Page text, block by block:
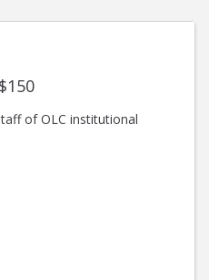
of OLC institutional